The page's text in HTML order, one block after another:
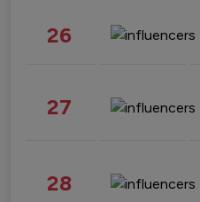
26
27
28